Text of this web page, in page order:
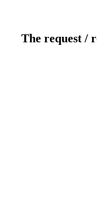
The request /